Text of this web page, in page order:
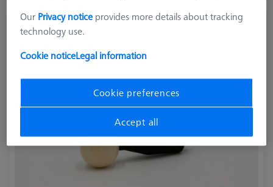
Reference sphere, M6, DK30, DG18, L85,
C - expert
600332-8446-001
Our Privacy notice provides more details about tracking
technology use.
Cookie noticeLegal information
Cookie preferences
Accept all